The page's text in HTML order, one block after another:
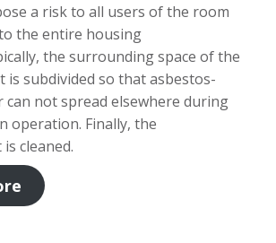
a risk to all users of the room
the entire housing
the surrounding space of the
is subdivided so that asbestos-
can not spread elsewhere during
operation. Finally, the
cleaned.